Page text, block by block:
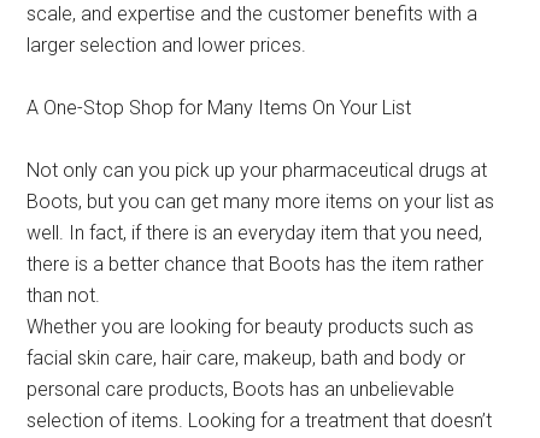
scale, and expertise and the customer benefits with a
larger selection and lower prices.
A One-Stop Shop for Many Items On Your List
Not only can you pick up your pharmaceutical drugs at
Boots, but you can get many more items on your list as
well. In fact, if there is an everyday item that you need,
there is a better chance that Boots has the item rather
than not.
Whether you are looking for beauty products such as
facial skin care, hair care, makeup, bath and body or
personal care products, Boots has an unbelievable
selection of items. Looking for a treatment that doesn’t